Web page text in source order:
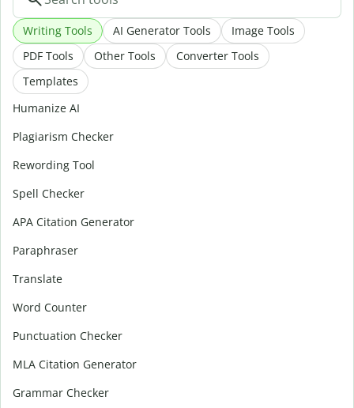
Writing Tools AI Generator Tools
Image Tools
PDF Tools
Other Tools
Converter Tools
Templates
Humanize AI
Plagiarism Checker
Rewording Tool
Spell Checker
APA Citation Generator
Paraphraser
Translate
Word Counter
Punctuation Checker
MLA Citation Generator
Grammar Checker